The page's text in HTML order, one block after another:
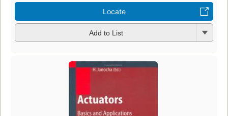
Locate
Add to List